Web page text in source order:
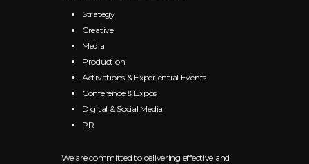
Strategy
Creative
Media
Production
Activations & Experiential Events
Conference & Expos
Digital & Social Media
PR
We are committed to delivering effective and